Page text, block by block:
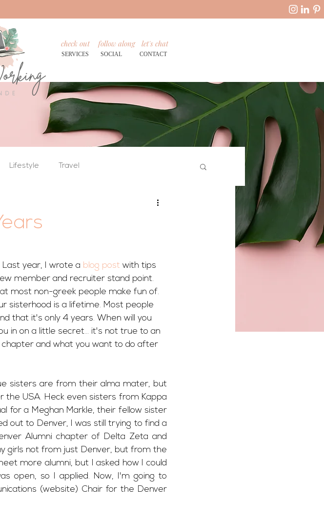
SERVICES SOCIAL CONTACT
check out follow along let's chat
Lifestyle Travel
Last year, I wrote a blog post with tips
member and recruiter stand point.
most non-greek people make fun of.
sisterhood is a lifetime. Most people
that it's only 4 years. When will you
in on a little secret... it's not true to an
and what you want to do after
sisters are from their alma mater, but
the USA. Heck even sisters from Kappa
for a Meghan Markle, their fellow sister
out to Denver, I was still trying to find a
Alumni chapter of Delta Zeta and
girls not from just Denver, but from the
more alumni, but I asked how I could
open, so I applied. Now, I'm going to
(website) Chair for the Denver